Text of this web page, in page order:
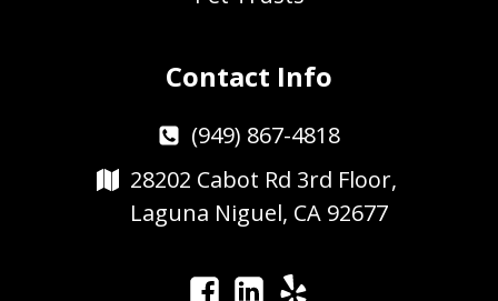
Contact Info
(949) 867-4818
28202 Cabot Rd 3rd Floor,
Laguna Niguel, CA 92677